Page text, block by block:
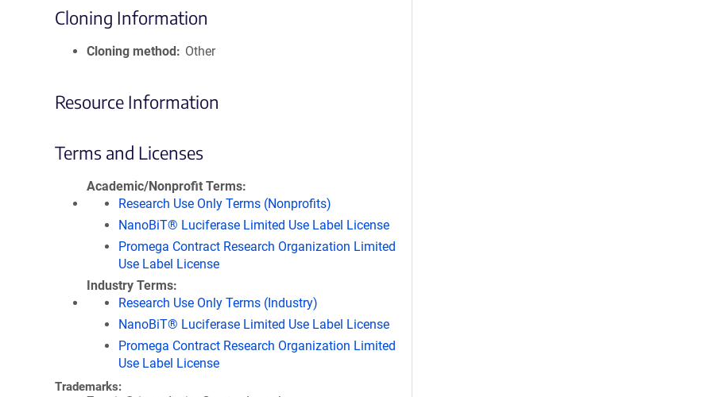
Cloning Information
Cloning method Other
Resource Information
Terms and Licenses
Academic/Nonprofit Terms
Research Use Only Terms (Nonprofits)
NanoBiT® Luciferase Limited Use Label License
Promega Contract Research Organization Limited
Use Label License
Industry Terms
Research Use Only Terms (Industry)
NanoBiT® Luciferase Limited Use Label License
Promega Contract Research Organization Limited
Use Label License
Trademarks: